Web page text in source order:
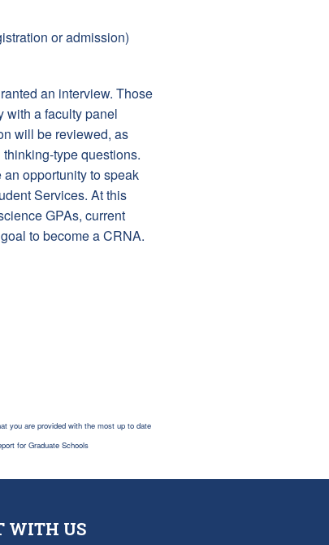
or admission)
an interview. Those
with a faculty panel
will be reviewed, as
type questions.
opportunity to speak
Services. At this
GPAs, current
to become a CRNA.
you are provided with the most up to date
for Graduate Schools
WITH US